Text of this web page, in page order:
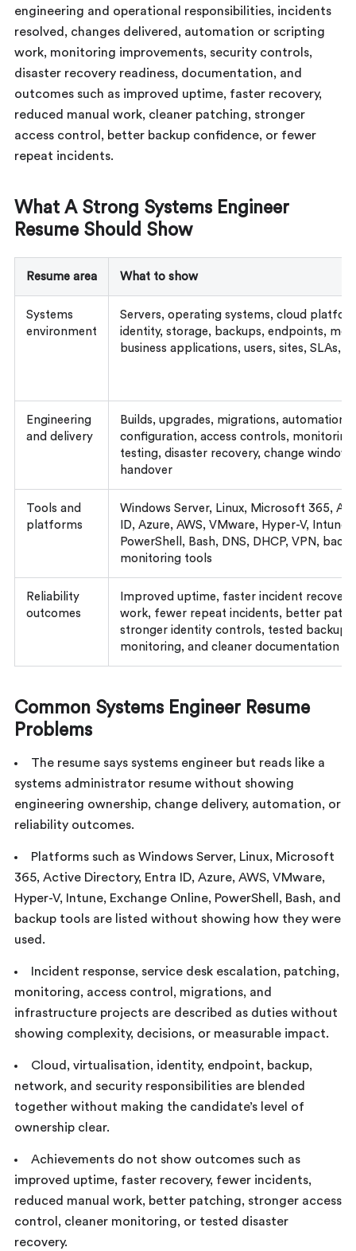
engineering and operational responsibilities, incidents
resolved, changes delivered, automation or scripting
work, monitoring improvements, security controls,
disaster recovery readiness, documentation, and
outcomes such as improved uptime, faster recovery,
reduced manual work, cleaner patching, stronger
access control, better backup confidence, or fewer
repeat incidents.
What A Strong Systems Engineer
Resume Should Show
Resume area What to show
Systems
environment
Servers, operating systems, cloud
identity, storage, backups, endpoints,
business applications, users, sites, SLAs,
Engineering
and delivery
Builds, upgrades, migrations,
configuration, access controls,
testing, disaster recovery, change
handover
Tools and
platforms
Windows Server, Linux, Microsoft 365,
ID, Azure, AWS, VMware, Hyper-V, Intune,
PowerShell, Bash, DNS, DHCP, VPN,
monitoring tools
Reliability
outcomes
Improved uptime, faster incident
work, fewer repeat incidents, better
stronger identity controls, tested
monitoring, and cleaner documentation
Common Systems Engineer Resume
Problems
The resume says systems engineer but reads like a
systems administrator resume without showing
engineering ownership, change delivery, automation, or
reliability outcomes.
Platforms such as Windows Server, Linux, Microsoft
365, Active Directory, Entra ID, Azure, AWS, VMware,
Hyper-V, Intune, Exchange Online, PowerShell, Bash, and
backup tools are listed without showing how they were
used.
Incident response, service desk escalation, patching,
monitoring, access control, migrations, and
infrastructure projects are described as duties without
showing complexity, decisions, or measurable impact.
Cloud, virtualisation, identity, endpoint, backup,
network, and security responsibilities are blended
together without making the candidate’s level of
ownership clear.
Achievements do not show outcomes such as
improved uptime, faster recovery, fewer incidents,
reduced manual work, better patching, stronger access
control, cleaner monitoring, or tested disaster
recovery.